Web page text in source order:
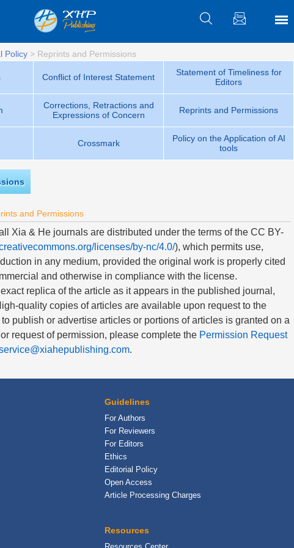
Policy > Reprints and Permissions
Conflict of Interest Statement
Statement of Timeliness for
Editors
Corrections, Retractions and
Expressions of Concern
Reprints and Permissions
Crossmark
Policy on the Application of AI
tools
and Permissions
Xia & He journals are distributed under the terms of the CC BY-
licenses/by-nc/4.0/), which permits use,
in any medium, provided the original work is properly cited
and otherwise in compliance with the license.
replica of the article as it appears in the published journal,
quality copies of articles are available upon request to the
publish or advertise articles or portions of articles is granted on a
request of permission, please complete the Permission Request
.
Guidelines
For Authors
For Reviewers
For Editors
Ethics
Editorial Policy
Open Access
Article Processing Charges
Resources